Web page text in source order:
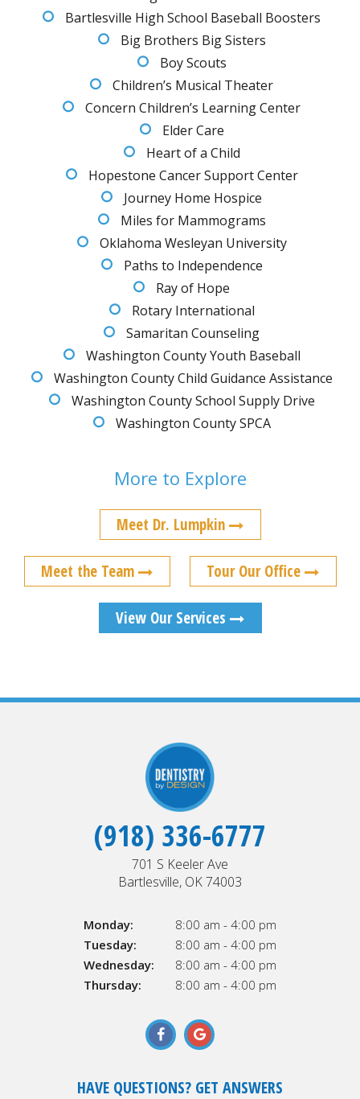
Bartlesville High School Baseball Boosters
Big Brothers Big Sisters
Boy Scouts
Children’s Musical Theater
Concern Children’s Learning Center
Elder Care
Heart of a Child
Hopestone Cancer Support Center
Journey Home Hospice
Miles for Mammograms
Oklahoma Wesleyan University
Paths to Independence
Ray of Hope
Rotary International
Samaritan Counseling
Washington County Youth Baseball
Washington County Child Guidance Assistance
Washington County School Supply Drive
Washington County SPCA
More to Explore
Meet Dr. Lumpkin
Meet the Team Tour Our Office
View Our Services
HAVE QUESTIONS? GET ANSWERS
(918) 336-6777
701 S Keeler Ave
Bartlesville, OK 74003
Monday:
8:00 am - 4:00 pm
Tuesday:
8:00 am - 4:00 pm
Wednesday:
8:00 am - 4:00 pm
Thursday:
8:00 am - 4:00 pm